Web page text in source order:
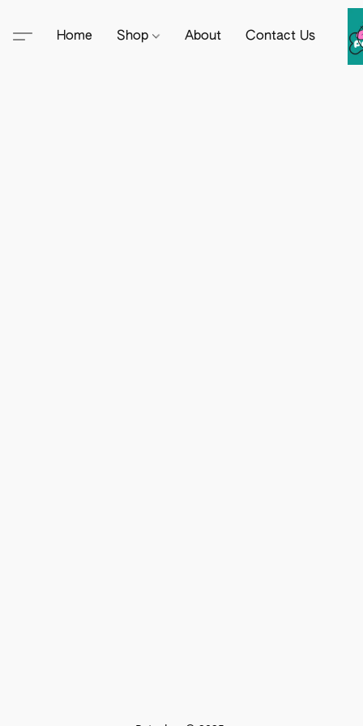
Home Shop About Contact Us